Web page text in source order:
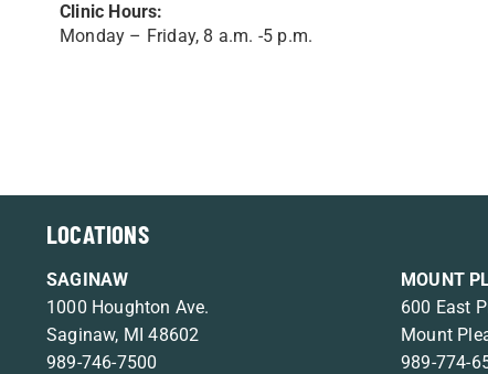
Clinic Hours:
Monday – Friday, 8 a.m. -5 p.m.
LOCATIONS
SAGINAW
1000 Houghton Ave.
Saginaw, MI 48602
989-746-7500
MOUNT
600 East
Mount
989-774-